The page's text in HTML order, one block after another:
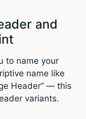
and
to name your
name like
Header” — this
variants.